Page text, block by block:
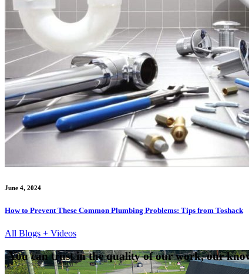
June 4, 2024
How to Prevent These Common Plumbing Problems: Tips from Toshack
All Blogs + Videos
You can trust in the quality of our work, our